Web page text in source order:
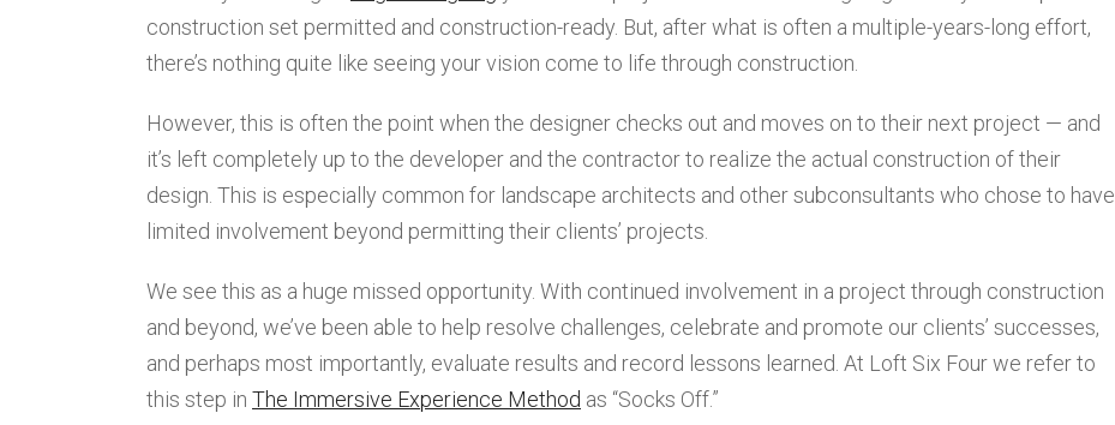
construction set permitted and construction-ready. But, after what is often a multiple-years-long effort,
there’s nothing quite like seeing your vision come to life through construction.
However, this is often the point when the designer checks out and moves on to their next project — and
it’s left completely up to the developer and the contractor to realize the actual construction of their
design. This is especially common for landscape architects and other subconsultants who chose to have
limited involvement beyond permitting their clients’ projects.
We see this as a huge missed opportunity. With continued involvement in a project through construction
and beyond, we’ve been able to help resolve challenges, celebrate and promote our clients’ successes,
and perhaps most importantly, evaluate results and record lessons learned. At Loft Six Four we refer to
this step in The Immersive Experience Method as “Socks Off.”